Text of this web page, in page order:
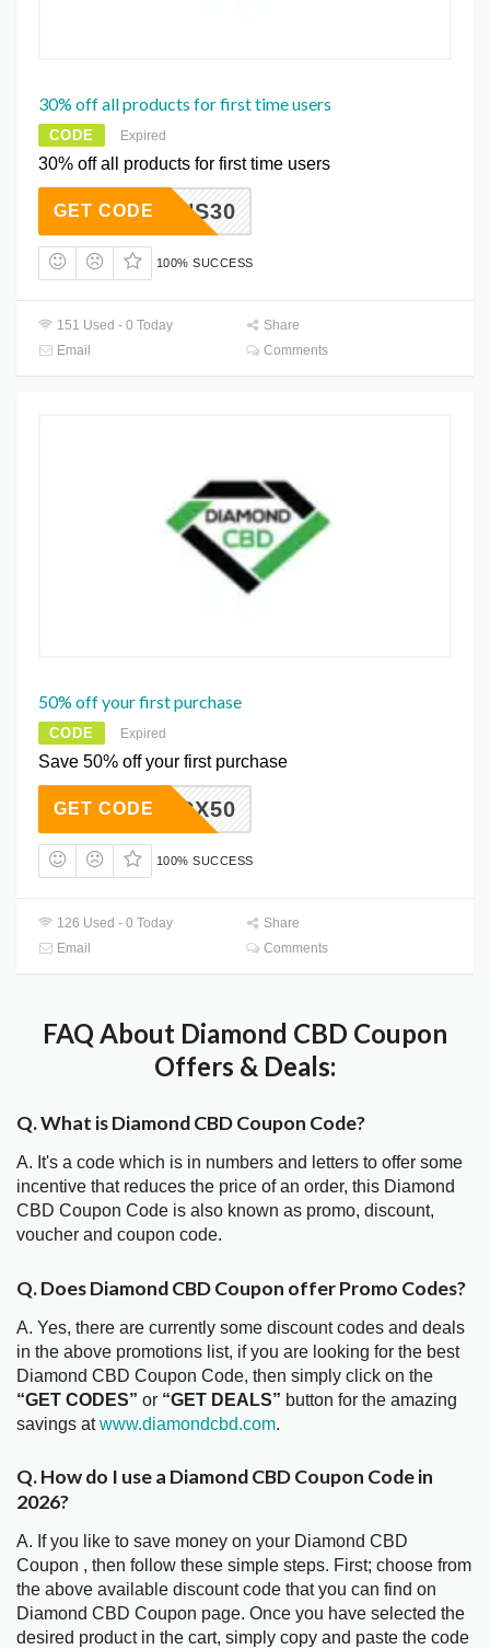
30% off all products for first time users
CODE Expired
30% off all products for first time users
BGAINS30
GET CODE
100% SUCCESS
151 Used - 0 Today
Share
Email
Comments
50% off your first purchase
CODE Expired
Save 50% off your first purchase
SCX50
GET CODE
100% SUCCESS
126 Used - 0 Today
Share
Email
Comments
FAQ About Diamond CBD Coupon
Offers & Deals:
Q. What is Diamond CBD Coupon Code?
A. It's a code which is in numbers and letters to offer some
incentive that reduces the price of an order, this Diamond
CBD Coupon Code is also known as promo, discount,
voucher and coupon code.
Q. Does Diamond CBD Coupon offer Promo Codes?
A. Yes, there are currently some discount codes and deals
in the above promotions list, if you are looking for the best
Diamond CBD Coupon Code, then simply click on the
“GET CODES” or “GET DEALS” button for the amazing
savings atwww.diamondcbd.com.
Q. How do I use a Diamond CBD Coupon Code in
2026?
A. If you like to save money on your Diamond CBD
Coupon , then follow these simple steps. First; choose from
the above available discount code that you can find on
Diamond CBD Coupon page. Once you have selected the
desired product in the cart, simply copy and paste the code